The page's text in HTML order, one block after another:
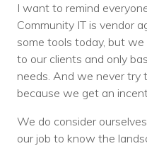
I want to remind
Community IT is vendor
some tools today, but
to our clients and only
needs. And we never try
because we get an
We do consider
our job to know the